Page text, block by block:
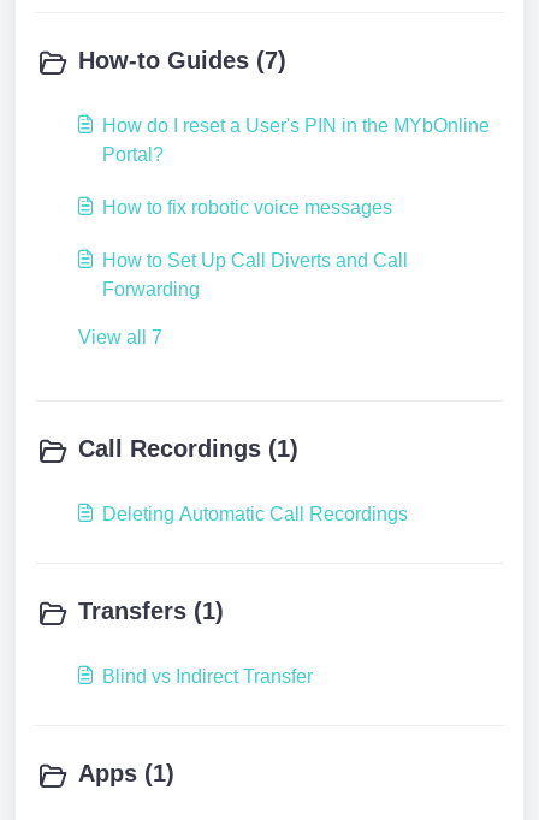
How-to Guides (7)
How do I reset a User's PIN in the MYbOnline
Portal?
How to fix robotic voice messages
How to Set Up Call Diverts and Call
Forwarding
View all 7
Call Recordings (1)
Deleting Automatic Call Recordings
Transfers (1)
Blind vs Indirect Transfer
Apps (1)